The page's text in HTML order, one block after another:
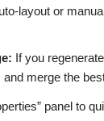
layout or
If you
merge the
panel to